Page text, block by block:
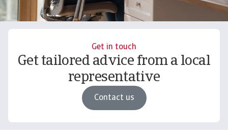
Get in touch
Get tailored advice from a local
representative
Contact us